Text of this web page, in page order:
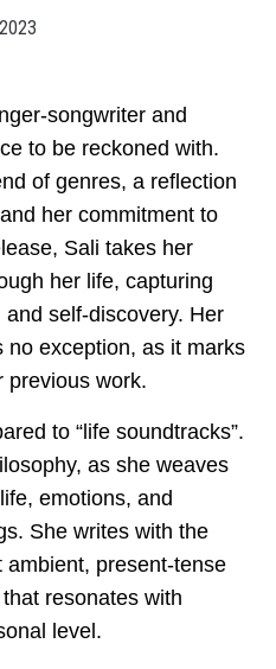
songwriter and
to be reckoned with.
of genres, a reflection
her commitment to
Sali takes her
her life, capturing
self-discovery. Her
no exception, as it marks
previous work.
to “life soundtracks”.
as she weaves
emotions, and
She writes with the
present-tense
resonates with
level.